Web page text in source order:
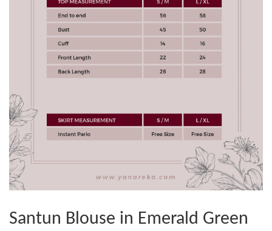
Santun Blouse in Emerald Green